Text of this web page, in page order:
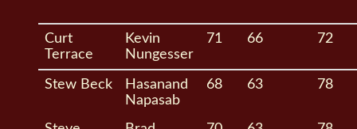
Curt
Terrace
Kevin
Nungesser
71 66 72
Stew Beck
Hasanand
Napasab
68 63 78